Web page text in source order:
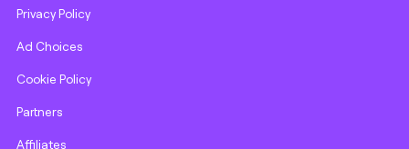
Privacy Policy
Ad Choices
Cookie Policy
Partners
Affiliates